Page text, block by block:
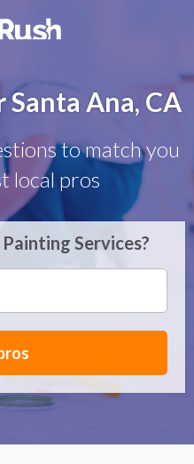
Ana, CA
to match you
local pros
Services?